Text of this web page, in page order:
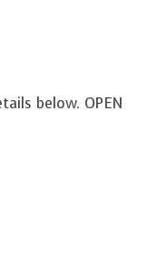
below. OPEN